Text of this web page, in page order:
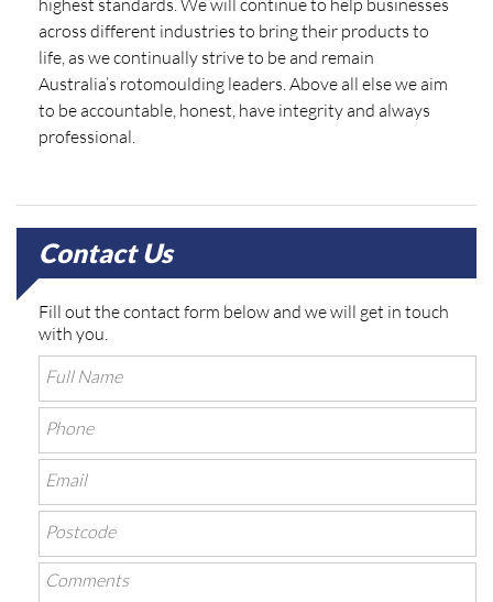
highest standards. We will continue to help businesses
across different industries to bring their products to
life, as we continually strive to be and remain
Australia’s rotomoulding leaders. Above all else we aim
to be accountable, honest, have integrity and always
professional.
Contact Us
Fill out the contact form below and we will get in touch
with you.